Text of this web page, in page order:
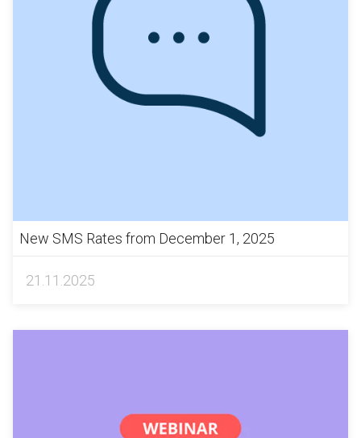
New SMS Rates from December 1, 2025
21.11.2025